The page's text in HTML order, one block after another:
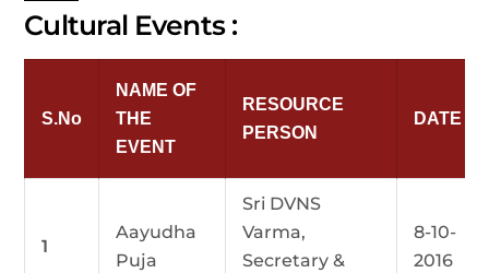
Cultural Events :
S.No
NAME OF
THE
EVENT
RESOURCE
PERSON
DATE
1
Aayudha
Puja
Sri DVNS
Varma,
Secretary &
8-10-
2016